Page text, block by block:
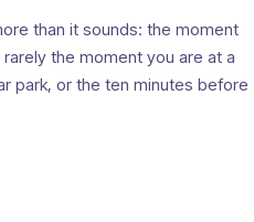
than it sounds: the moment
the moment you are at a
park, or the ten minutes before